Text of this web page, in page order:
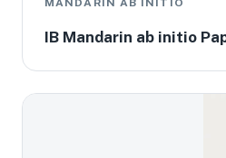
MANDARIN AB INITIO
IB Mandarin ab initio